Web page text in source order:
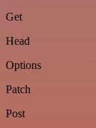
Get
Head
Options
Patch
Post